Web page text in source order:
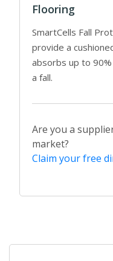
Flooring
SmartCells Fall
provide a
absorbs up to
a fall.
Are you a
market?
Claim your free